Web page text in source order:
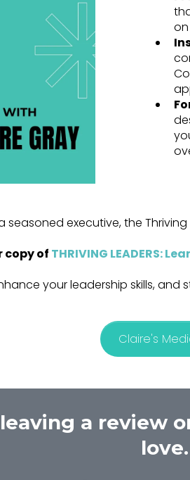
seasoned executive, the
copy of THRIVING LEADERS:
your leadership skills,
Claire's
a review
love.